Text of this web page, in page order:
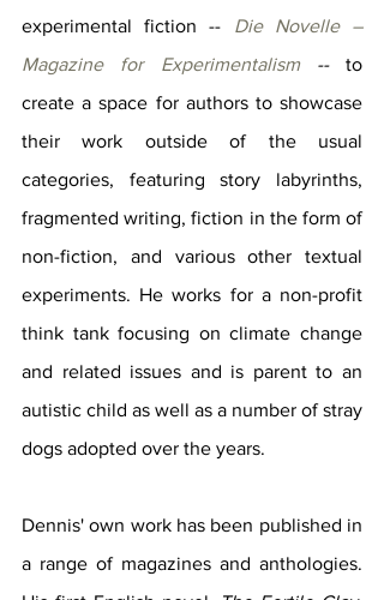
experimental fiction -- Die Novelle –
Magazine for Experimentalism -- to
create a space for authors to showcase
their work outside of the usual
categories, featuring story labyrinths,
fragmented writing, fiction in the form of
non-fiction, and various other textual
experiments. He works for a non-profit
think tank focusing on climate change
and related issues and is parent to an
autistic child as well as a number of stray
dogs adopted over the years.
Dennis' own work has been published in
a range of magazines and anthologies.